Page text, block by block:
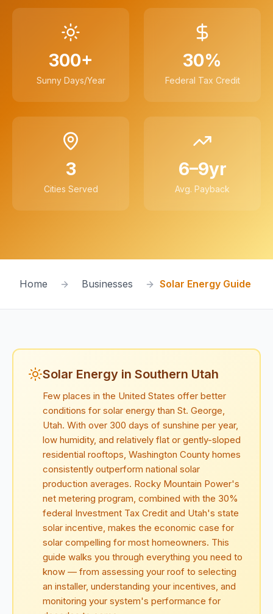
300+
Sunny Days/Year
30%
Federal Tax Credit
3
Cities Served
6–9yr
Avg. Payback
Home Businesses Solar Energy Guide
Solar Energy in Southern Utah
Few places in the United States offer better
conditions for solar energy than St. George,
Utah. With over 300 days of sunshine per year,
low humidity, and relatively flat or gently-sloped
residential rooftops, Washington County homes
consistently outperform national solar
production averages. Rocky Mountain Power's
net metering program, combined with the 30%
federal Investment Tax Credit and Utah's state
solar incentive, makes the economic case for
solar compelling for most homeowners. This
guide walks you through everything you need to
know — from assessing your roof to selecting
an installer, understanding your incentives, and
monitoring your system's performance for